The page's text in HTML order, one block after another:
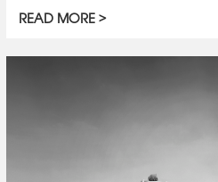
READ MORE